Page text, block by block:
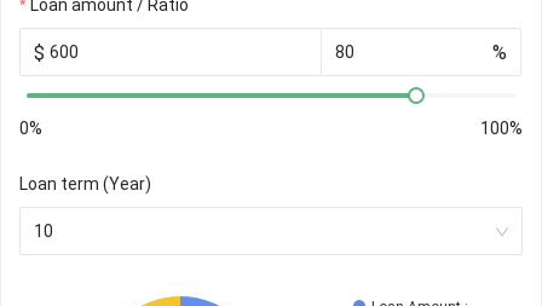
Loan amount / Ratio
$ %
0% 100%
Loan term (Year)
10